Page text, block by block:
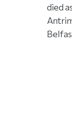
died